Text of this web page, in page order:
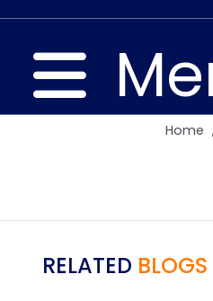
Home
RELATED BLOGS